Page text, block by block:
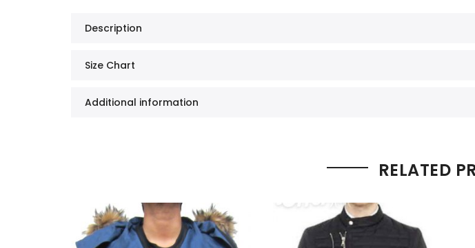
Description
Size Chart
Additional information
RELATED